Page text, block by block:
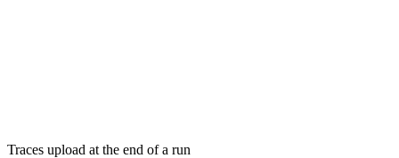
Traces upload at the end of a run